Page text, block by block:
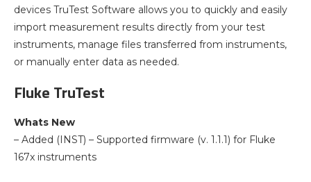
devices TruTest Software allows you to quickly and easily
import measurement results directly from your test
instruments, manage files transferred from instruments,
or manually enter data as needed.
Fluke TruTest
Whats New
– Added (INST) – Supported firmware (v. 1.1.1) for Fluke
167x instruments